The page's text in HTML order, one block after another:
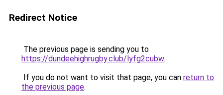
Redirect Notice
The previous page is sending you to
https://dundeehighrugby.club/lyfg2cubw.
If you do not want to visit that page, you can return to
the previous page.